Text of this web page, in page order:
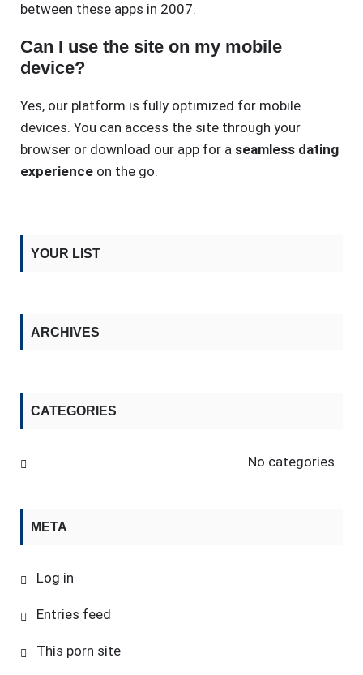
between these apps in 2007.
Can I use the site on my mobile
device?
Yes, our platform is fully optimized for mobile
devices. You can access the site through your
browser or download our app for a seamless dating
experience on the go.
YOUR LIST
ARCHIVES
CATEGORIES
No categories
META
Log in
Entries feed
This porn site